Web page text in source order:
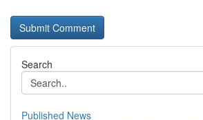
Search
Published News